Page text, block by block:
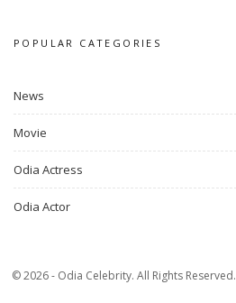
POPULAR CATEGORIES
News
Movie
Odia Actress
Odia Actor
© 2026 - Odia Celebrity. All Rights Reserved.